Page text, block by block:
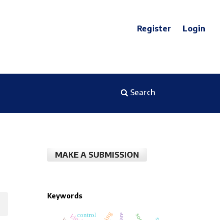
Search
Register Login
MAKE A SUBMISSION
Keywords
control